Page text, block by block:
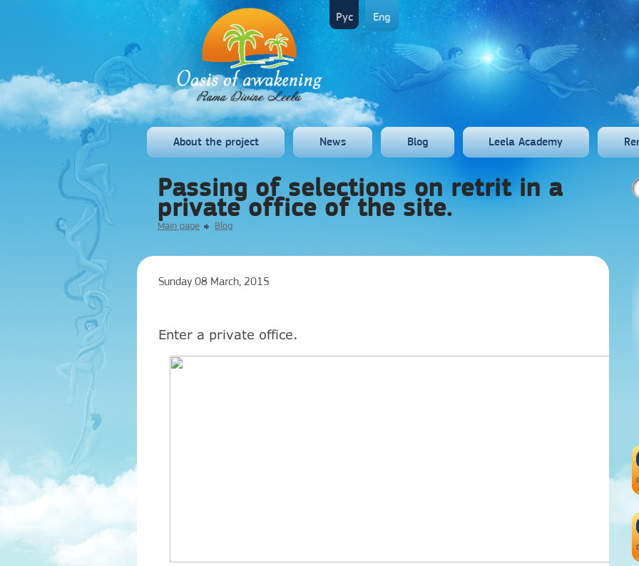
Рус Eng
About the project News Blog Leela Academy
Passing of selections on retrit in a
private office of the site.
Main page Blog
Sunday 08 March, 2015
Enter a private office.